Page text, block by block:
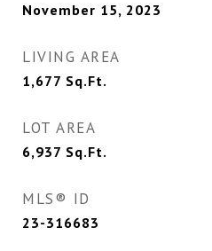
November 15, 2023
LIVING AREA
1,677 Sq.Ft.
LOT AREA
6,937 Sq.Ft.
MLS® ID
23-316683